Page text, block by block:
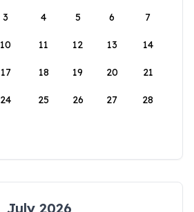
3 4 5 6 7
10 11 12 13 14
17 18 19 20 21
24 25 26 27 28
July 2026